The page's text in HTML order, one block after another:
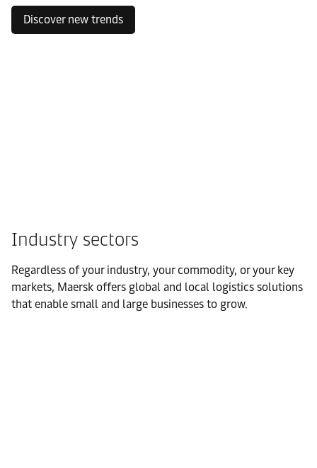
Discover new trends
Industry sectors
Regardless of your industry, your commodity, or your key
markets, Maersk offers global and local logistics solutions
that enable small and large businesses to grow.